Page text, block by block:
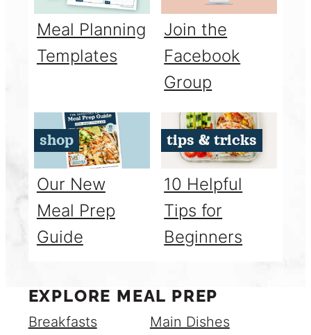
Meal Planning
Templates
Join the
Facebook
Group
shop
Our New
Meal Prep
Guide
tips & tricks
10 Helpful
Tips for
Beginners
EXPLORE MEAL PREP
Breakfasts
Main Dishes